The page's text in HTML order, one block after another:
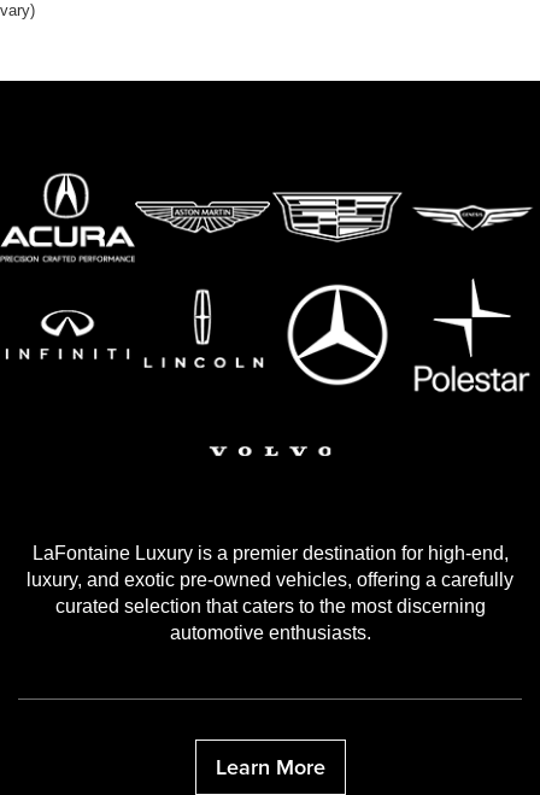
vary)
LaFontaine Luxury is a premier destination for high-end,
luxury, and exotic pre-owned vehicles, offering a carefully
curated selection that caters to the most discerning
automotive enthusiasts.
Learn More